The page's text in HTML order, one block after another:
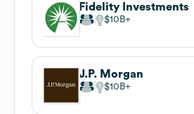
Fidelity Investments
$10B
J.P. Morgan
$10B